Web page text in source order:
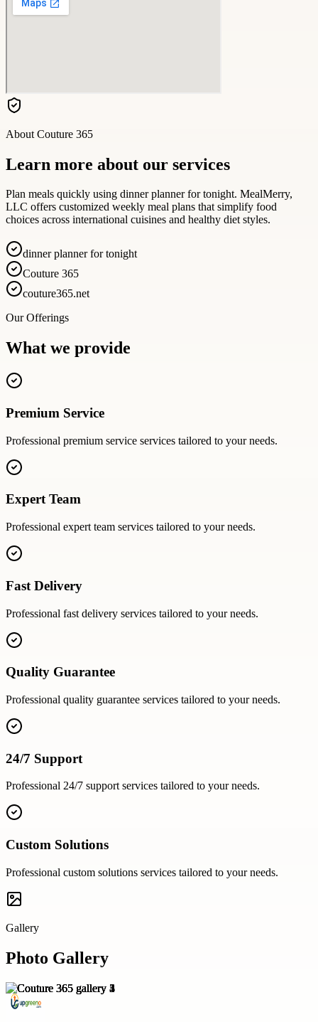
About Couture 365
Learn more about our services
Plan meals quickly using dinner planner for tonight. MealMerry,
LLC offers customized weekly meal plans that simplify food
choices across international cuisines and healthy diet styles.
dinner planner for tonight
Couture 365
couture365.net
Our Offerings
What we provide
Premium Service
Professional premium service services tailored to your needs.
Expert Team
Professional expert team services tailored to your needs.
Fast Delivery
Professional fast delivery services tailored to your needs.
Quality Guarantee
Professional quality guarantee services tailored to your needs.
24/7 Support
Professional 24/7 supportservices tailored to your needs.
Custom Solutions
Professional custom solutions services tailored to your needs.
Gallery
Photo Gallery